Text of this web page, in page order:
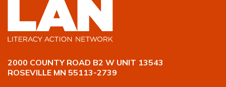
2000 COUNTY ROAD B2 W UNIT 13543
ROSEVILLE MN 55113-2739